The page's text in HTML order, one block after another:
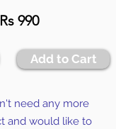
Rs 990
Add to Cart
need any more
and would like to